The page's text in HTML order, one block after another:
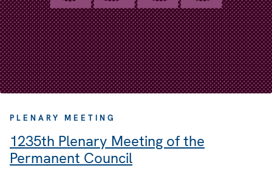
PLENARY MEETING
1235th Plenary Meeting of the
Permanent Council